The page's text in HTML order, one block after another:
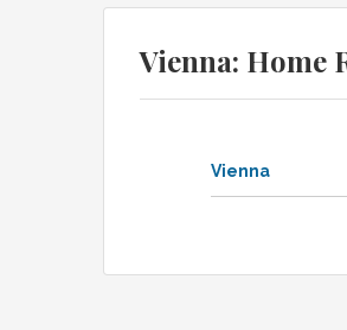
Vienna: Home
Vienna